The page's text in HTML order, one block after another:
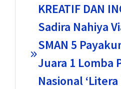
KREATIF DAN
Sadira Nahiya
SMAN 5
Juara 1 Lomba
Nasional ‘Litera